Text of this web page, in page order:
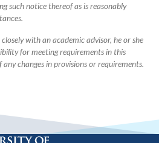
such notice thereof as is reasonably
with an academic advisor, he or she
for meeting requirements in this
changes in provisions or requirements.